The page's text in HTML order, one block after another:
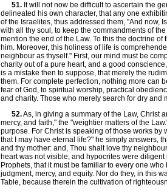
51. It will not now be difficult to ascertain the
delineated his own character, that any one
of the Israelites, thus addressed them, "And now,
with all thy soul, to keep the commandments of
mention the end of the Law. To this the doctrine
him. Moreover, this holiness of life is
neighbour as thyself." First, our mind must be
charity out of a pure heart, and a good
is a mistake then to suppose, that merely the
them. For complete perfection, nothing more can
fear of God, to spiritual worship, practical
and charity. Those who merely search for dry
52.As, in giving a summary of the Law, Christ
mercy, and faith," the "weightier matters of the
purpose. For Christ is speaking of those works
that I may have eternal life?" he simply answers,
and thy mother: and, Thou shalt love thy
heart was not visible, and hypocrites were
Prophets, that it must be familiar to every one
judgment, mercy, and equity. Nor do they, in this
Table, because therein the cultivation of